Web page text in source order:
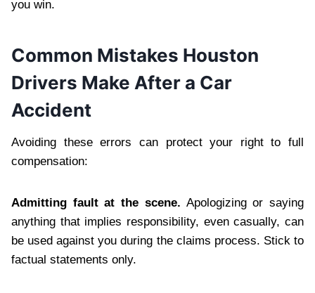
you win.
Common Mistakes Houston
Drivers Make After a Car
Accident
Avoiding these errors can protect your right to full
compensation:
Admitting fault at the scene. Apologizing or saying
anything that implies responsibility, even casually, can
be used against you during the claims process. Stick to
factual statements only.